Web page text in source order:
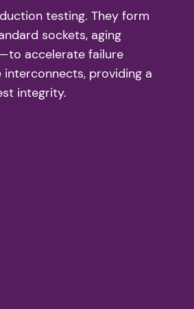
testing. They form
sockets, aging
accelerate failure
providing a
integrity.